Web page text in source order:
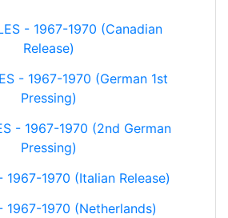
- 1967-1970 (Canadian
Release)
- 1967-1970 (German 1st
Pressing)
- 1967-1970 (2nd German
Pressing)
1967-1970 (Italian Release)
1967-1970 (Netherlands)